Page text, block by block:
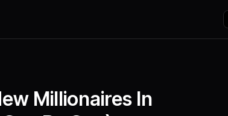
Millionaires In